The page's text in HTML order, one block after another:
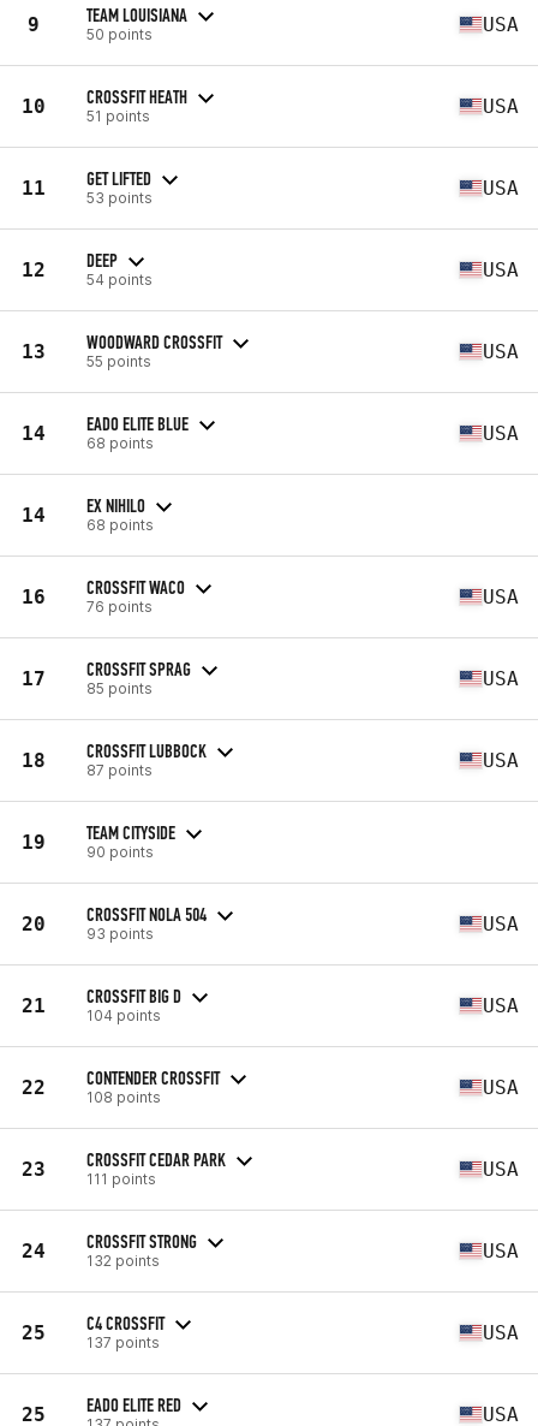
9 TEAM LOUISIANA
50 points USA
10 CROSSFIT HEATH
51 points USA
11 GET LIFTED
53 points USA
12 DEEP
54 points USA
13 WOODWARD CROSSFIT
55 points USA
14 EADO ELITE BLUE
68 points USA
14 EX NIHILO
68 points
16 CROSSFIT WACO
76 points USA
17 CROSSFIT SPRAG
85 points USA
18 CROSSFIT LUBBOCK
87 points USA
19 TEAM CITYSIDE
90 points
20 CROSSFIT NOLA 504
93 points USA
21 CROSSFIT BIG D
104 points USA
22 CONTENDER CROSSFIT
108 points USA
23 CROSSFIT CEDAR PARK
111 points USA
24 CROSSFIT STRONG
132 points USA
25 C4 CROSSFIT
137 points USA
25 EADO ELITE RED USA